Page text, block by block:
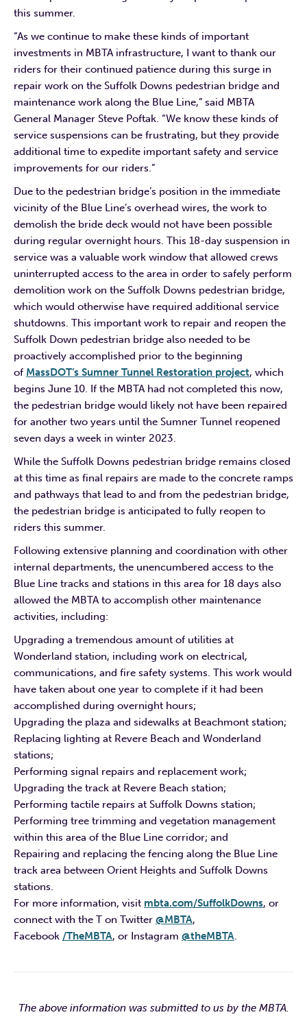
this summer.
“As we continue to make these kinds of important
investments in MBTA infrastructure, I want to thank our
riders for their continued patience during this surge in
repair work on the Suffolk Downs pedestrian bridge and
maintenance work along the Blue Line,” said MBTA
General Manager Steve Poftak. “We know these kinds of
service suspensions can be frustrating, but they provide
additional time to expedite important safety and service
improvements for our riders.”
Due to the pedestrian bridge’s position in the immediate
vicinity of the Blue Line’s overhead wires, the work to
demolish the bride deck would not have been possible
during regular overnight hours. This 18-day suspension in
service was a valuable work window that allowed crews
uninterrupted access to the area in order to safely perform
demolition work on the Suffolk Downs pedestrian bridge,
which would otherwise have required additional service
shutdowns. This important work to repair and reopen the
Suffolk Down pedestrian bridge also needed to be
proactively accomplished prior to the beginning
of MassDOT’s Sumner Tunnel Restoration project, which
begins June 10. If the MBTA had not completed this now,
the pedestrian bridge would likely not have been repaired
for another two years until the Sumner Tunnel reopened
seven days a week in winter 2023.
While the Suffolk Downs pedestrian bridge remains closed
at this time as final repairs are made to the concrete ramps
and pathways that lead to and from the pedestrian bridge,
the pedestrian bridge is anticipated to fully reopen to
riders this summer.
Following extensive planning and coordination with other
internal departments, the unencumbered access to the
Blue Line tracks and stations in this area for 18 days also
allowed the MBTA to accomplish other maintenance
activities, including:
Upgrading a tremendous amount of utilities at
Wonderland station, including work on electrical,
communications, and fire safety systems. This work would
have taken about one year to complete if it had been
accomplished during overnight hours;
Upgrading the plaza and sidewalks at Beachmont station;
Replacing lighting at Revere Beach and Wonderland
stations;
Performing signal repairs and replacement work;
Upgrading the track at Revere Beach station;
Performing tactile repairs at Suffolk Downs station;
Performing tree trimming and vegetation management
within this area of the Blue Line corridor; and
Repairing and replacing the fencing along the Blue Line
track area between Orient Heights and Suffolk Downs
stations.
For more information, visit mbta.com/SuffolkDowns, or
connect with the T on Twitter @MBTA,
Facebook /TheMBTA, or Instagram @theMBTA.
The above information was submitted to us by the MBTA.